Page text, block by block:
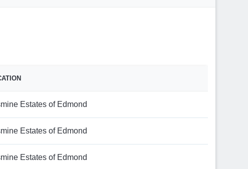
Estates of Edmond
Estates of Edmond
Estates of Edmond